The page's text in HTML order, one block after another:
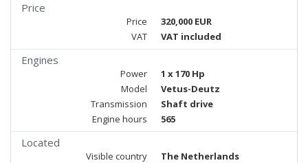
Price
Price
320,000 EUR
VAT
VAT included
Engines
Power
1 x 170 Hp
Model
Vetus-Deutz
Transmission
Shaft drive
Engine hours
565
Located
Visible country
The Netherlands